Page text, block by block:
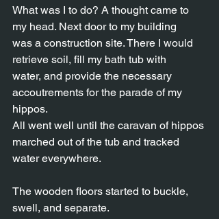
What was I to do? A thought came to
my head. Next door to my building
was a construction site. There I would
retrieve soil, fill my bath tub with
water, and provide the necessary
accoutrements for the parade of my
hippos.
All went well until the caravan of hippos
marched out of the tub and tracked
water everywhere.
The wooden floors started to buckle,
swell, and separate.